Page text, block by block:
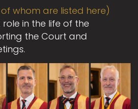
whom are listed here)
in the life of the
the Court and